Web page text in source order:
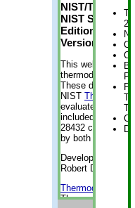
NIST/TRC
NIST
Edition
Version 2-
This web
thermodynamic
These data were
NIST
evaluated data
included, also.
28432
by both versions
Developed by
Robert D.
Thermodynamics
Thermophysical
2